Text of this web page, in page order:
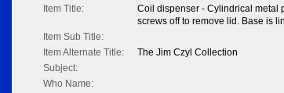
Item Title:
Coil dispenser - Cylindrical metal
screws off to remove lid. Base is
Item Sub Title:
Item Alternate Title:
The Jim Czyl Collection
Subject:
Who Name: